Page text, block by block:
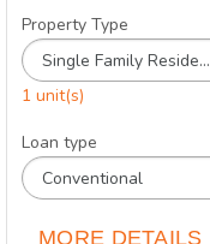
Property Type
Single Family Residence
1 unit(s)
Loan type
Conventional
MORE DETAILS